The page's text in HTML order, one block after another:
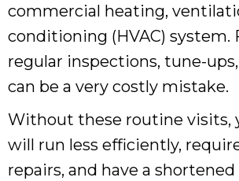
commercial heating,
conditioning (HVAC) system.
regular inspections, tune-
can be a very costly mistake.
Without these routine visits,
will run less efficiently,
repairs, and have a shortened